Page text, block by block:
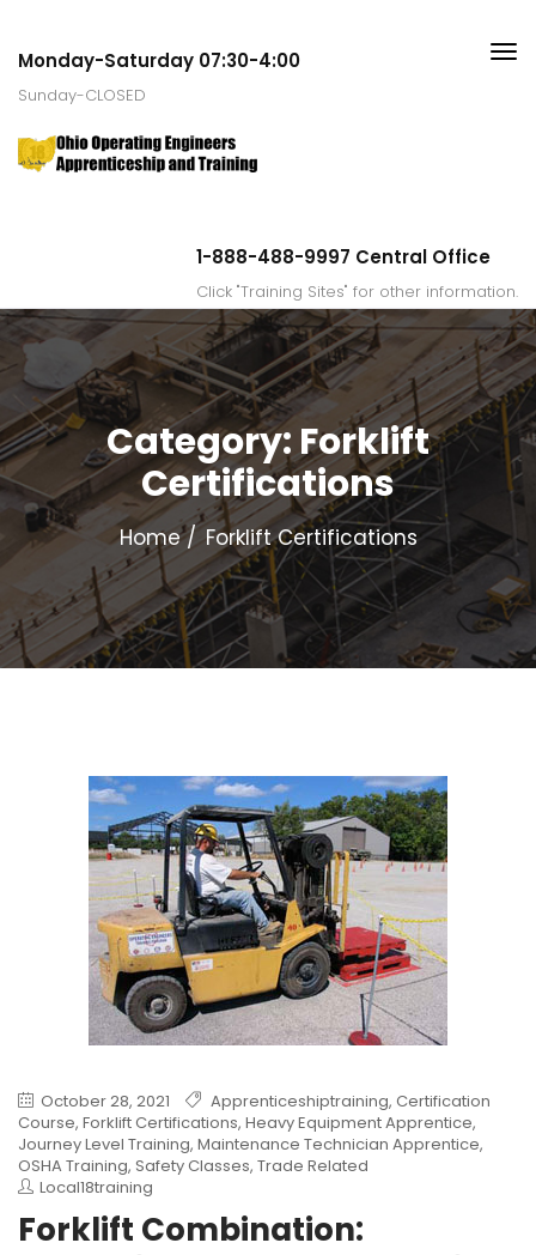
Monday-Saturday 07:30-4:00
Sunday-CLOSED
1-888-488-9997 Central Office
Click "Training Sites" for other information.
Category: Forklift
Certifications
Home Forklift Certifications
October 28, 2021 Apprenticeshiptraining, Certification
Course, Forklift Certifications, Heavy Equipment Apprentice,
Journey Level Training, Maintenance Technician Apprentice,
OSHA Training, Safety Classes, Trade Related
Local18training
Forklift Combination: